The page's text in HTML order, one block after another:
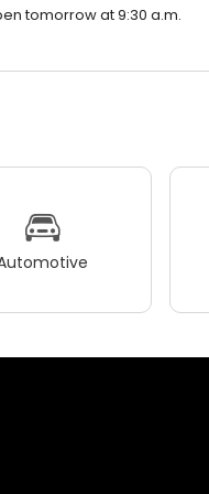
tomorrow at 9:30 a.m.